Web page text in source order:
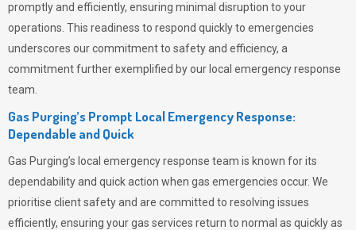
promptly and efficiently, ensuring minimal disruption to your
operations. This readiness to respond quickly to emergencies
underscores our commitment to safety and efficiency, a
commitment further exemplified by our local emergency response
team.
Gas Purging’s Prompt Local Emergency Response:
Dependable and Quick
Gas Purging’s local emergency response team is known for its
dependability and quick action when gas emergencies occur. We
prioritise client safety and are committed to resolving issues
efficiently, ensuring your gas services return to normal as quickly as